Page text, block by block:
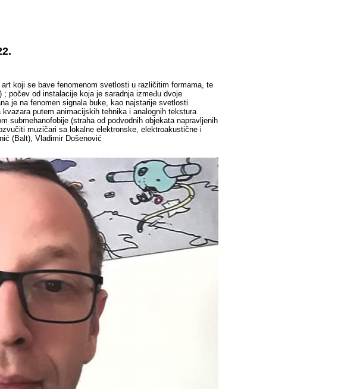
koji se bave fenomenom svetlosti u različitim formama, te
počev od instalacije koja je saradnja između dvoje
je na fenomen signala buke, kao najstarije svetlosti
putem animacijskih tehnika i analognih tekstura
submehanofobije (straha od podvodnih objekata napravljenih
muzičari sa lokalne elektronske, elektroakustične i
(Balt), Vladimir Došenović